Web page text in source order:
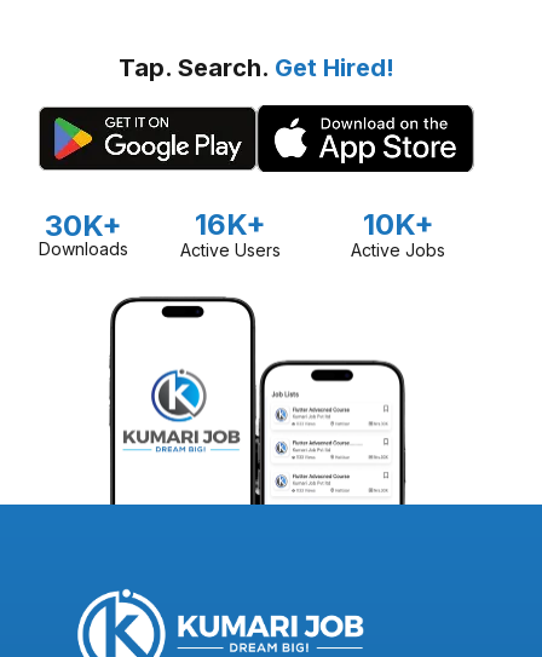
Tap. Search. Get Hired!
30K+
Downloads
16K+
Active Users
10K+
Active Jobs